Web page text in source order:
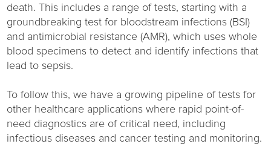
death. This includes a range of tests, starting with a
groundbreaking test for bloodstream infections (BSI)
and antimicrobial resistance (AMR), which uses whole
blood specimens to detect and identify infections that
lead to sepsis.
To follow this, we have a growing pipeline of tests for
other healthcare applications where rapid point-of-
need diagnostics are of critical need, including
infectious diseases and cancer testing and monitoring.